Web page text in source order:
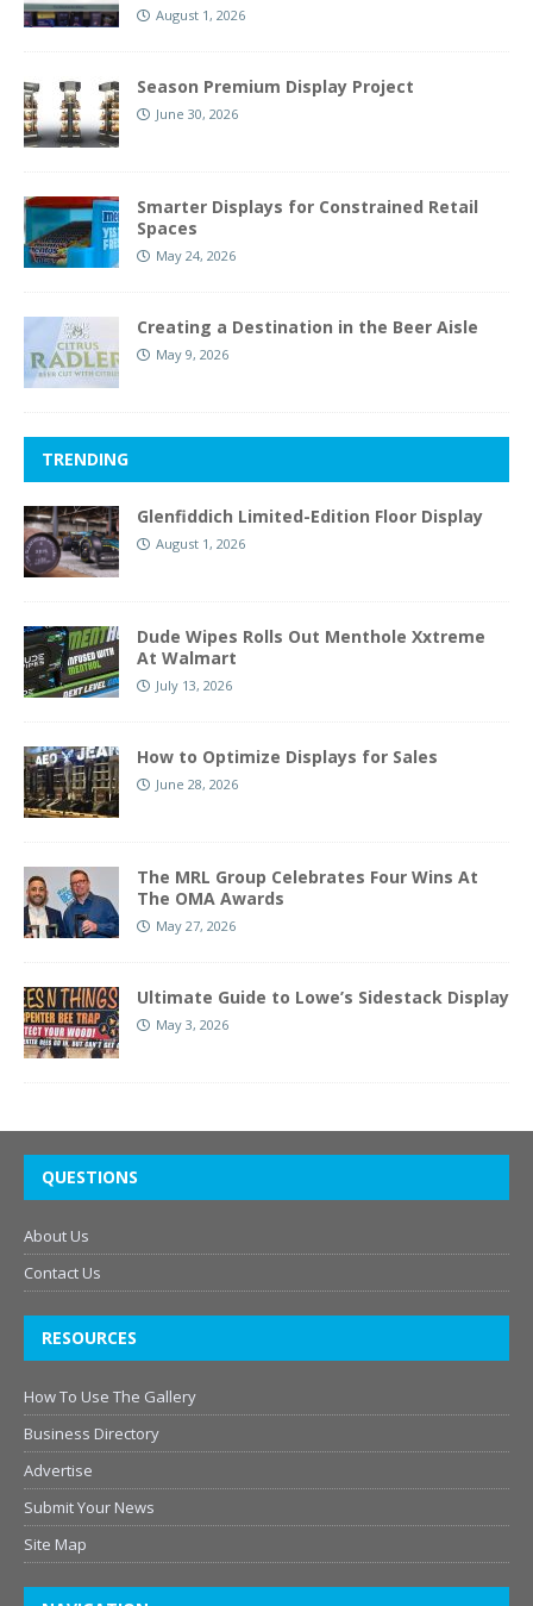
August 1, 2026
Season Premium Display Project
June 30, 2026
Smarter Displays for Constrained Retail
Spaces
May 24, 2026
Creating a Destination in the Beer Aisle
May 9, 2026
TRENDING
Glenfiddich Limited-Edition Floor Display
August 1, 2026
Dude Wipes Rolls Out Menthole Xxtreme
At Walmart
July 13, 2026
How to Optimize Displays for Sales
June 28, 2026
The MRL Group Celebrates Four Wins At
The OMA Awards
May 27, 2026
Ultimate Guide to Lowe’s Sidestack Display
May 3, 2026
QUESTIONS
About Us
Contact Us
RESOURCES
How To Use The Gallery
Business Directory
Advertise
Submit Your News
Site Map